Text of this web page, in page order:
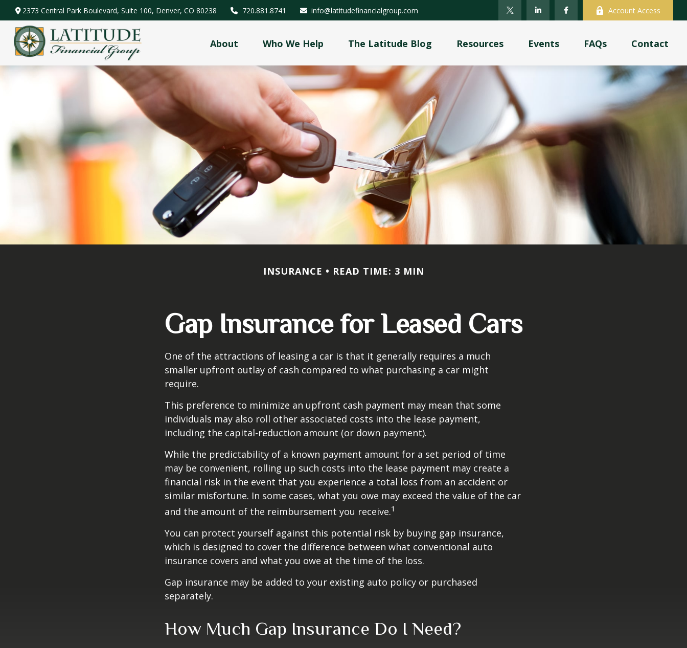
2373 Central Park Boulevard,Suite 100, Denver, CO 80238 720.881.8741 info@latitudefinancialgroup.com Account Access
About Who We Help The Latitude Blog Resources Events FAQs Contact
INSURANCE READ TIME: 3 MIN
Gap Insurance for Leased Cars
One of the attractions of leasing a car is that it generally requires a much
smaller upfront outlay of cash compared to what purchasing a car might
require.
This preference to minimize an upfront cash payment may mean that some
individuals may also roll other associated costs into the lease payment,
including the capital-reduction amount (or down payment).
While the predictability of a known payment amount for a set period of time
may be convenient, rolling up such costs into the lease payment may create a
financial risk in the event that you experience a total loss from an accident or
similar misfortune. In some cases, what you owe may exceed the value of the car
and the amount of the reimbursement you receive.1
You can protect yourself against this potential risk by buying gap insurance,
which is designed to cover the difference between what conventional auto
insurance covers and what you owe at the time of the loss.
Gap insurance may be added to your existing auto policy or purchased
separately.
How Much Gap Insurance Do I Need?